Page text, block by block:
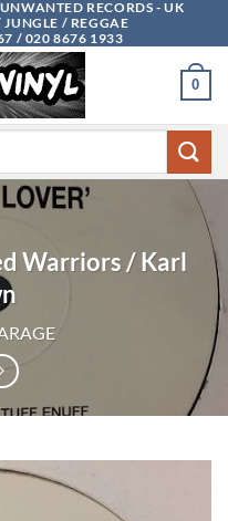
RECORDS - UK
/ REGGAE
/ 020 8676 1933
0
Warriors / Karl